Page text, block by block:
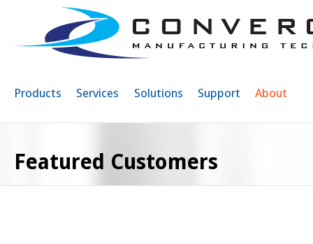
Products Services Solutions Support About
Featured Customers